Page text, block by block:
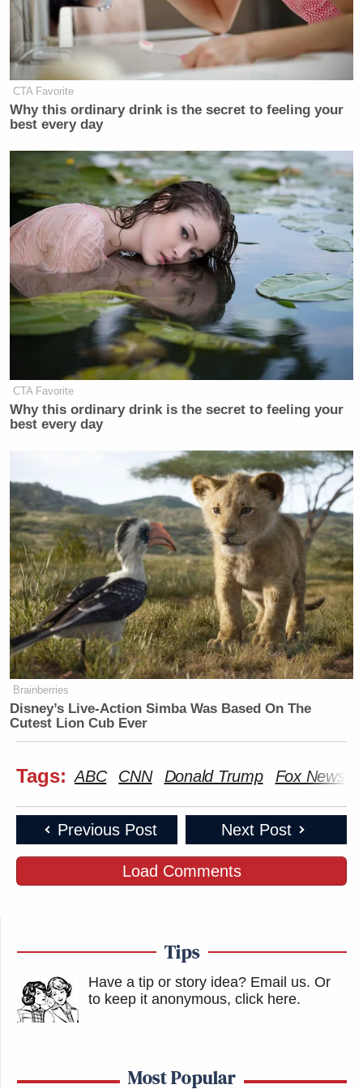
CTA Favorite
Why this ordinary drink is the secret to feeling your
best every day
CTA Favorite
Why this ordinary drink is the secret to feeling your
best every day
Brainberries
Disney’s Live-Action Simba Was Based On The
Cutest Lion Cub Ever
Tags: ABC CNN Donald Trump Fox News
Previous Post Next Post
Load Comments
Tips
Have a tip or story idea? Email us. Or
to keep it anonymous, click here.
Most Popular